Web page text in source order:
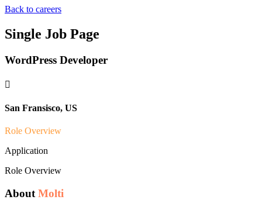
Back to careers
Single Job Page
WordPress Developer

San Fransisco, US
Role Overview
Application
Role Overview
About Molti